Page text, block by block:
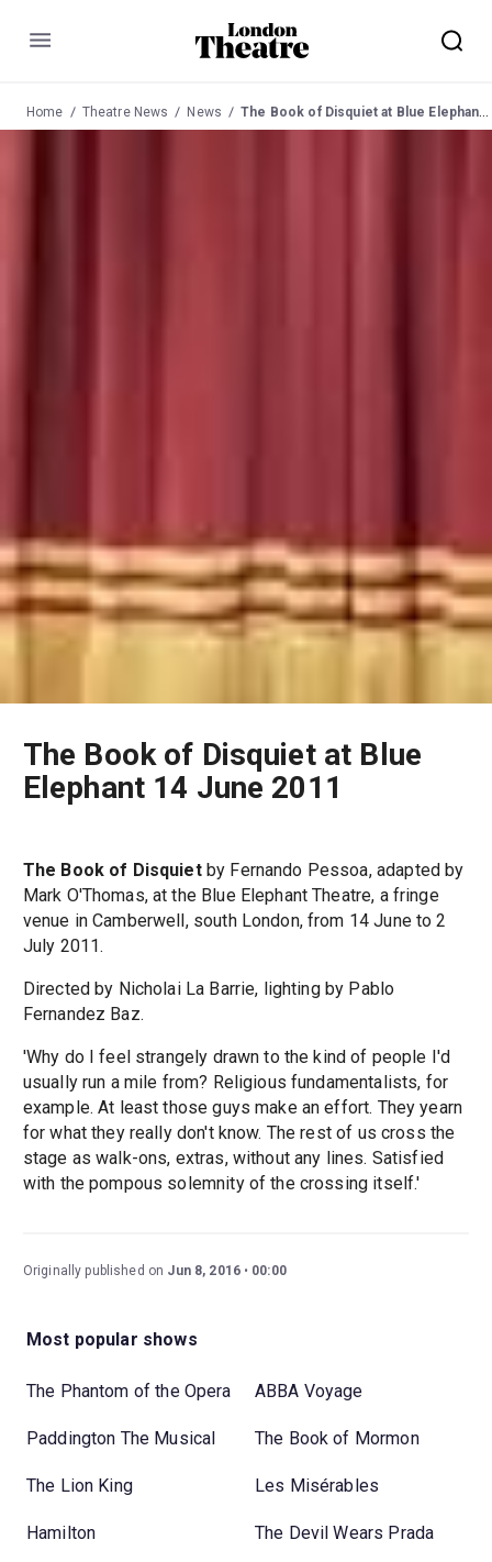
Menu
Home Theatre News News The Book of Disquiet at Blue Elephant 14 June 2011
The Book of Disquiet at Blue
Elephant 14 June 2011
The Book of Disquietby Fernando Pessoa, adapted by
Mark O'Thomas, at the Blue Elephant Theatre, a fringe
venue in Camberwell, south London, from 14 June to 2
July 2011.
Directed by Nicholai La Barrie, lighting by Pablo
Fernandez Baz.
'Why do I feel strangely drawn to the kind of people I'd
usually run a mile from? Religious fundamentalists, for
example. At least those guys make an effort. They yearn
for what they really don't know. The rest of us cross the
stage as walk-ons, extras, without any lines. Satisfied
with the pompous solemnity of the crossing itself.'
Originally published on Jun 8, 2016 00:00
Most popular shows
The Phantom of the Opera ABBA Voyage
Paddington The Musical The Book of Mormon
The Lion King Les Misérables
Hamilton The Devil Wears Prada